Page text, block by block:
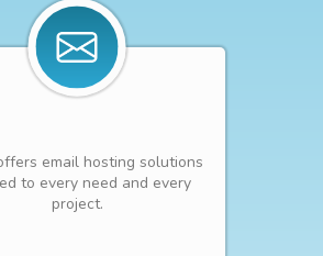
email hosting solutions
to every need and every
project.